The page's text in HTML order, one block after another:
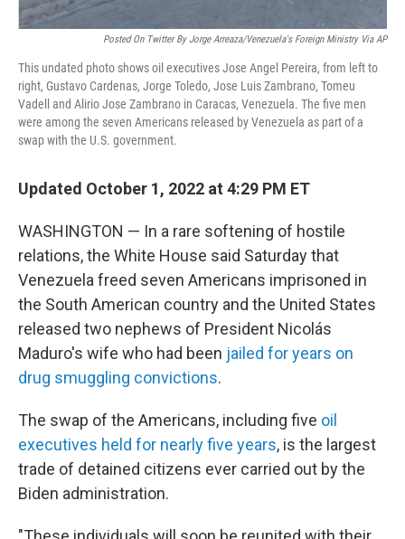
Posted On Twitter By Jorge Arreaza/Venezuela's Foreign Ministry Via AP
This undated photo shows oil executives Jose Angel Pereira, from left to
right, Gustavo Cardenas, Jorge Toledo, Jose Luis Zambrano, Tomeu
Vadell and Alirio Jose Zambrano in Caracas, Venezuela. The five men
were among the seven Americans released by Venezuela as part of a
swap with the U.S. government.
Updated October 1, 2022 at 4:29 PM ET
WASHINGTON — In a rare softening of hostile
relations, the White House said Saturday that
Venezuela freed seven Americans imprisoned in
the South American country and the United States
released two nephews of President Nicolás
Maduro's wife who had been jailed for years on
drug smuggling convictions.
The swap of the Americans, including five oil
executives held for nearly five years, is the largest
trade of detained citizens ever carried out by the
Biden administration.